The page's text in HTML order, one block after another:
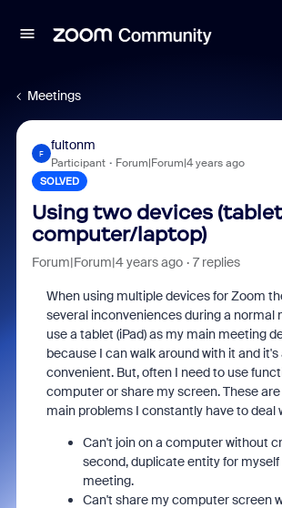
Meetings
F
fultonm
Participant Forum|Forum|4 years ago
SOLVED
Using two devices
computer/laptop)
Forum|Forum|4 years ago 7 replies
When using multiple devices for Zoom
several inconveniences during a normal
use a tablet (iPad) as my main meeting
because I can walk around with it and
convenient. But, often I need to use
computer or share my screen. These
main problems I constantly have to deal
Can't join on a computer without
second, duplicate entity for myself
meeting.
Can't share my computer screen